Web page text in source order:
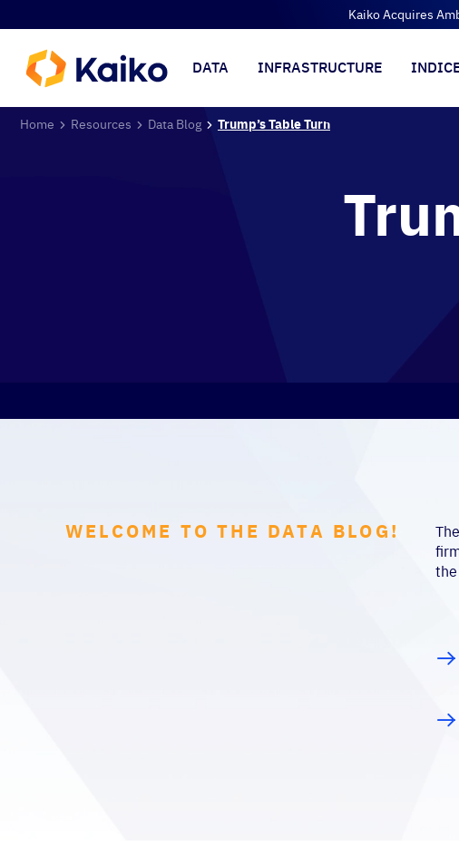
Kaiko Acquires
DATA INFRASTRUCTURE
Home Resources Data Blog Trump’s Table Turn
WELCOME TO THE DATA BLOG!
the